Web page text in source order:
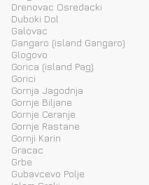
Drenovac Osredacki
Duboki Dol
Galovac
Gangaro (island Gangaro)
Glogovo
Gorica (island Pag)
Gorici
Gornja Jagodnja
Gornje Biljane
Gornje Ceranje
Gornje Rastane
Gornji Karin
Gracac
Grbe
Gubavcevo Polje